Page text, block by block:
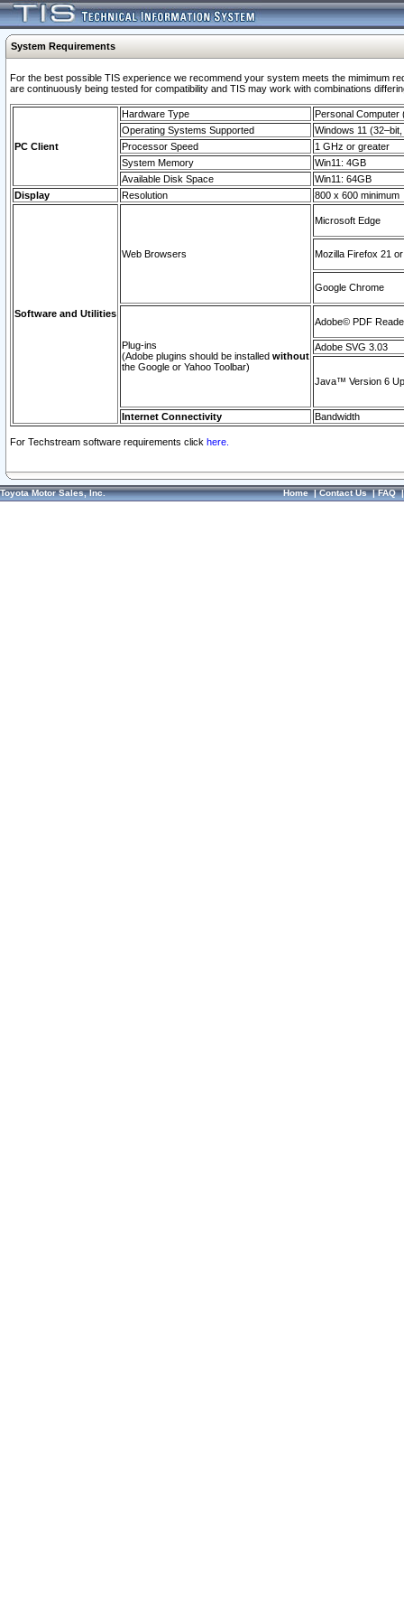
System Requirements
For the best possible TIS experience we recommend your system meets the mimimum
are continuously being tested for compatibility and TIS may work with combinations
PC Client
Hardware Type
Personal Computer
Operating Systems Supported
Windows 11
Processor Speed
1 GHz or greater
System Memory
Win11: 4GB
Available Disk Space
Win11: 64GB
Display
Resolution 800 x 600 minimum
Software and Utilities
Web Browsers
Microsoft Edge
Mozilla Firefox 21
Google Chrome
Plug-ins
(Adobe plugins should be installed without
the Google or Yahoo Toolbar)
Adobe© PDF
Adobe SVG 3.03
Java™ Version 6
Internet Connectivity Bandwidth
For Techstream software requirements click here.
Toyota Motor Sales, Inc. Home|Contact Us|FAQ